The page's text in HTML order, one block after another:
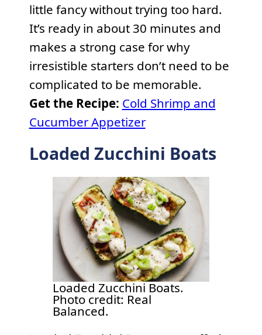
little fancy without trying too hard.
It’s ready in about 30 minutes and
makes a strong case for why
irresistible starters don’t need to be
complicated to be memorable.
Get the Recipe: Cold Shrimp and
Cucumber Appetizer
Loaded Zucchini Boats
Loaded Zucchini Boats.
Photo credit: Real
Balanced.